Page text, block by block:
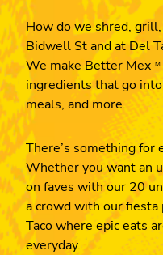
How do we shred,
Bidwell St and at Del
We make Better MexTM
ingredients that go
meals, and more.
There’s something for
Whether you want an
on faves with our 20
a crowd with our fiesta
Taco where epic eats
everyday.